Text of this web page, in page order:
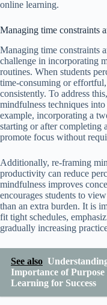
online learning.
Managing time constraints
Managing time constraints
challenge in incorporating
routines. When students
time-consuming or
consistently. To address
mindfulness techniques
example, incorporating a
starting or after completing
promote focus without
Additionally, re-framing
productivity can reduce
mindfulness improves
encourages students to
than an extra burden. It is
fit tight schedules,
gradually increasing
See also
Importance of
Learning for Success